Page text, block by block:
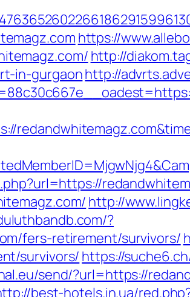
https://
http://
in-gurgaonhttp://
http://
?
fers-retirement/survivors/
survivors/ https://
send/?url=https://
best-hotels.in.ua/